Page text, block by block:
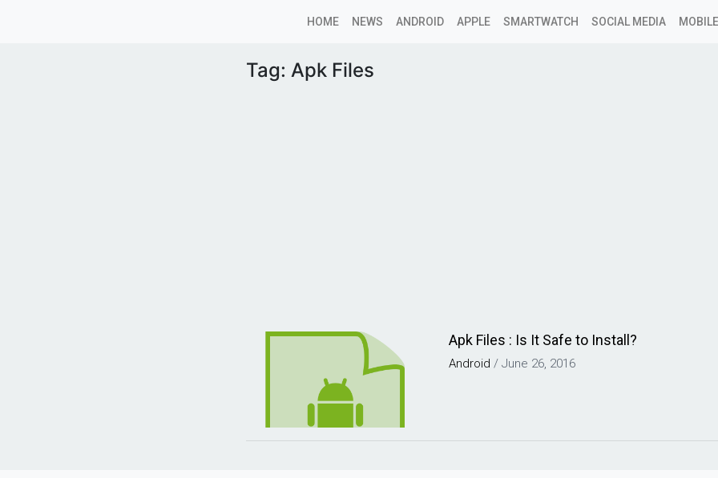
HOME NEWS ANDROID APPLE SMARTWATCH SOCIAL MEDIA
Tag: Apk Files
Apk Files : Is It Safe to Install?
Android /June 26, 2016